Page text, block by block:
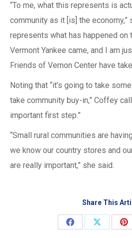
“To me, what this represents is
community as it [is] the economy,”
represents what has happened
Vermont Yankee came, and I am
Friends of Vernon Center have
Noting that “it’s going to take
take community buy-in,” Coffey
important first step.”
“Small rural communities are
we know our country stores and
are really important,” she said.
Share This
Share
Share